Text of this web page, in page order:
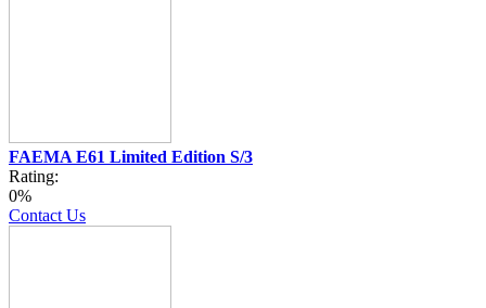
FAEMA E61 Limited Edition S/3
Rating:
0%
Contact Us